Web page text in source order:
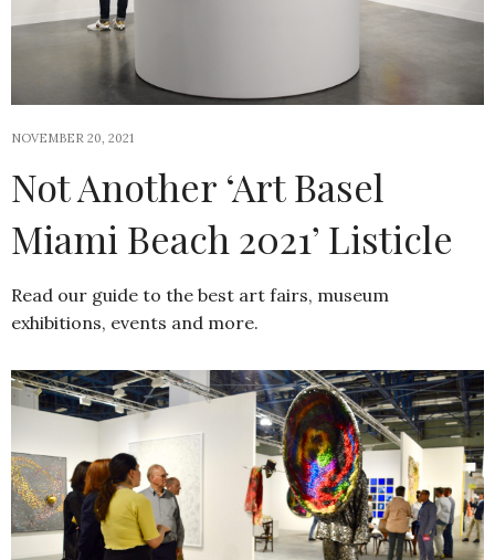
NOVEMBER 20, 2021
Not Another ‘Art Basel
Miami Beach 2021’ Listicle
Read our guide to the best art fairs, museum
exhibitions, events and more.